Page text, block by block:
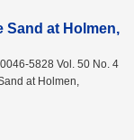
Sand at Holmen,
5828 Vol. 50 No. 4
at Holmen,